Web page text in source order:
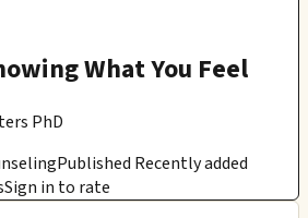
What You Feel
PhD
Published Recently added
Sign in to rate